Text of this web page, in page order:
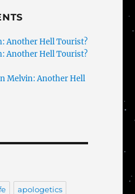
Another Hell Tourist?
Another Hell Tourist?
Melvin: Another Hell
apologetics